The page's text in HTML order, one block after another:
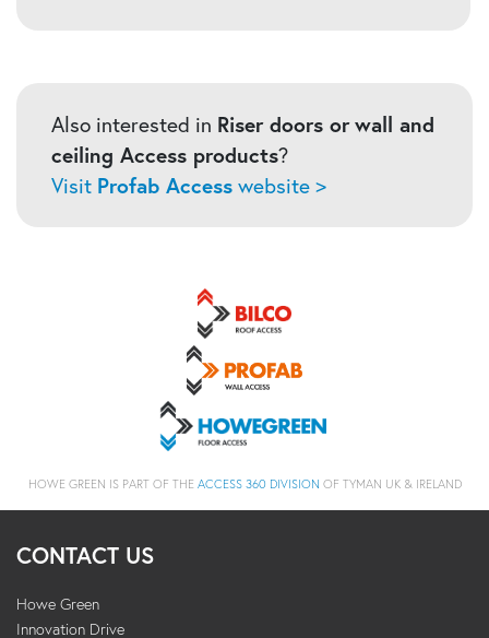
Also interested in Riser doors or wall and
ceiling Access products?
Visit Profab Access website >
HOWE GREEN IS PART OF THE ACCESS 360 DIVISION OF TYMAN UK & IRELAND
CONTACT US
Howe Green
Innovation Drive